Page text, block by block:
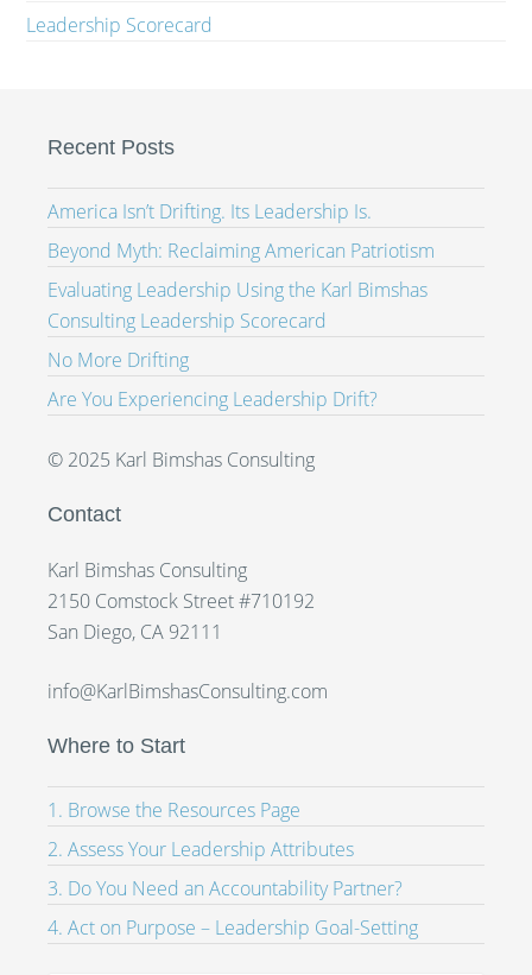
Leadership Scorecard
Recent Posts
America Isn’t Drifting. Its Leadership Is.
Beyond Myth: Reclaiming American Patriotism
Evaluating Leadership Using the Karl Bimshas
Consulting Leadership Scorecard
No More Drifting
Are You Experiencing Leadership Drift?
© 2025 Karl Bimshas Consulting
Contact
Karl Bimshas Consulting
2150 Comstock Street #710192
San Diego, CA 92111
info@KarlBimshasConsulting.com
Where to Start
1. Browse the Resources Page
2. Assess Your Leadership Attributes
3. Do You Need an Accountability Partner?
4. Act on Purpose – Leadership Goal-Setting